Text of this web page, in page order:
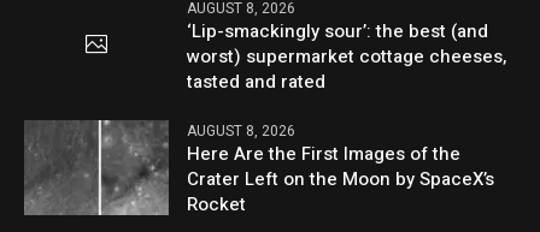
AUGUST 8, 2026
‘Lip-smackingly sour’: the best (and
worst) supermarket cottage cheeses,
tasted and rated
AUGUST 8, 2026
Here Are the First Images of the
Crater Left on the Moon by SpaceX’s
Rocket